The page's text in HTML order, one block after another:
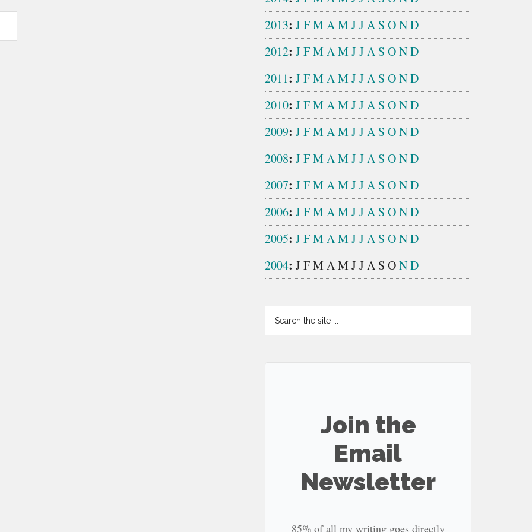
2013: JFMAMJJA S OND
2012: JFMAMJJA S OND
2011: JFMAMJJA S OND
2010: JFMAMJJA S OND
2009: JFMAMJJA S OND
2008: JFMAMJJA S OND
2007: JFMAMJJA S OND
2006: JFMAMJJA S OND
2005: JFMAMJJA S OND
2004: JFM AM JJA S OND
Search
the
Join the
Email
Newsletter
85% of all my writing goes directly